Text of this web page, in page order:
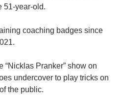
51-year-old.
coaching badges since
“Nicklas Pranker” show on
undercover to play tricks on
the public.